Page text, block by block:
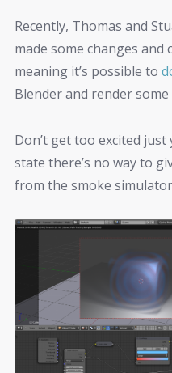
Recently, Thomas and
made some changes and
meaning it’s possible to
Blender and render some
Don’t get too excited
state there’s no way to
from the smoke